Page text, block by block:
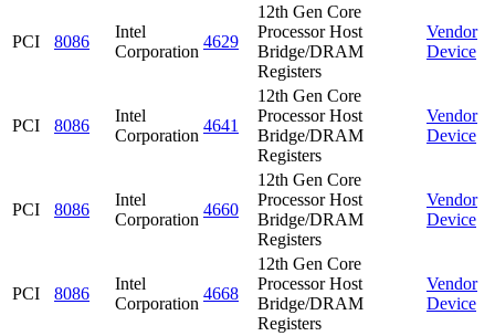
PCI 8086
Intel
Corporation
4629
12th Gen Core
Processor Host
Bridge/DRAM
Registers
Vendor
Device
PCI 8086
Intel
Corporation
4641
12th Gen Core
Processor Host
Bridge/DRAM
Registers
Vendor
Device
PCI 8086
Intel
Corporation
4660
12th Gen Core
Processor Host
Bridge/DRAM
Registers
Vendor
Device
PCI 8086
Intel
Corporation
4668
12th Gen Core
Processor Host
Bridge/DRAM
Registers
Vendor
Device